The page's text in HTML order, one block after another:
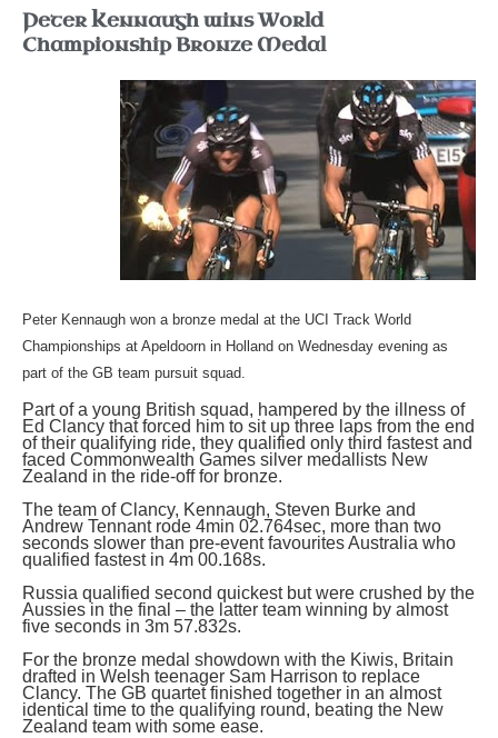
Peter Kennaugh wins World
Championship Bronze Medal
Peter Kennaugh won a bronze medal at the UCI Track World
Championships at Apeldoorn in Holland on Wednesday evening as
part of the GB team pursuit squad.
Part of a young British squad, hampered by the illness of
Ed Clancy that forced him to sit up three laps from the end
of their qualifying ride, they qualified only third fastest and
faced Commonwealth Games silver medallists New
Zealand in the ride-off for bronze.
The team of Clancy, Kennaugh, Steven Burke and
Andrew Tennant rode 4min 02.764sec, more than two
seconds slower than pre-event favourites Australia who
qualified fastest in 4m 00.168s.
Russia qualified second quickest but were crushed by the
Aussies in the final – the latter team winning by almost
five seconds in 3m 57.832s.
For the bronze medal showdown with the Kiwis, Britain
drafted in Welsh teenager Sam Harrison to replace
Clancy. The GB quartet finished together in an almost
identical time to the qualifying round, beating the New
Zealand team with some ease.